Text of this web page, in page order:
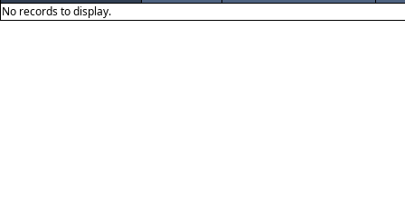
No records to display.